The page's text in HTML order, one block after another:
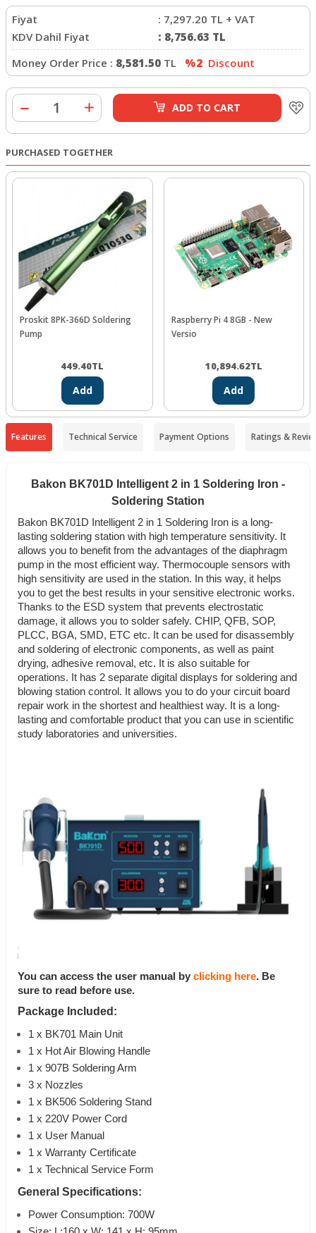
Fiyat : 7,297.20 TL + VAT
KDV Dahil Fiyat
: 8,756.63 TL
Money Order Price : 8,581.50 TL %2 Discount
ADD TO CART
PURCHASED TOGETHER
Proskit 8PK-366D Soldering
Pump
449.40TL
Add
Raspberry Pi 4 8GB - New
Versio
10,894.62TL
Add
Features Technical Service Payment Options Ratings &
Bakon BK701D Intelligent 2 in 1 Soldering Iron -
Soldering Station
Bakon BK701D Intelligent 2 in 1 Soldering Iron is a long-
lasting soldering station with high temperature sensitivity. It
allows you to benefit from the advantages of the diaphragm
pump in the most efficient way. Thermocouple sensors with
high sensitivity are used in the station. In this way, it helps
you to get the best results in your sensitive electronic works.
Thanks to the ESD system that prevents electrostatic
damage, it allows you to solder safely. CHIP, QFB, SOP,
PLCC, BGA, SMD, ETC etc. It can be used for disassembly
and soldering of electronic components, as well as paint
drying, adhesive removal, etc. It is also suitable for
operations. It has 2 separate digital displays for soldering and
blowing station control. It allows you to do your circuit board
repair work in the shortest and healthiest way. It is a long-
lasting and comfortable product that you can use in scientific
study laboratories and universities.
You can access the user manual by clicking here. Be
sure to read before use.
Package Included:
1 x BK701 Main Unit
1 x Hot Air Blowing Handle
1 x 907B Soldering Arm
3 x Nozzles
1 x BK506 Soldering Stand
1 x 220V Power Cord
1 x User Manual
1 x Warranty Certificate
1 x Technical Service Form
General Specifications:
Power Consumption: 700W